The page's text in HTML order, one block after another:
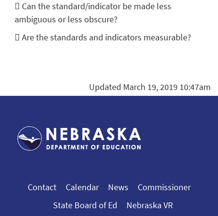
 Can the standard/indicator be made less
ambiguous or less obscure?
 Are the standards and indicators measurable?
Updated March 19, 2019 10:47am
Contact Calendar News
Commissioner
State Board of Ed
Nebraska VR